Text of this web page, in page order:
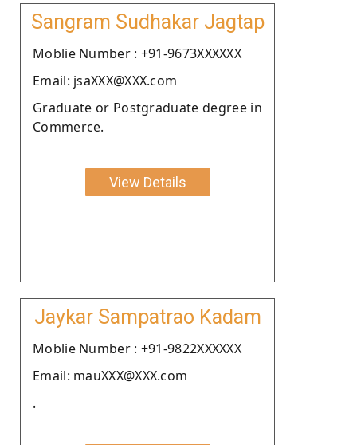
Sangram Sudhakar Jagtap
Moblie Number : +91-9673XXXXXX
Email: jsaXXX@XXX.com
Graduate or Postgraduate degree in
Commerce.
View Details
Jaykar Sampatrao Kadam
Moblie Number : +91-9822XXXXXX
Email: mauXXX@XXX.com
.